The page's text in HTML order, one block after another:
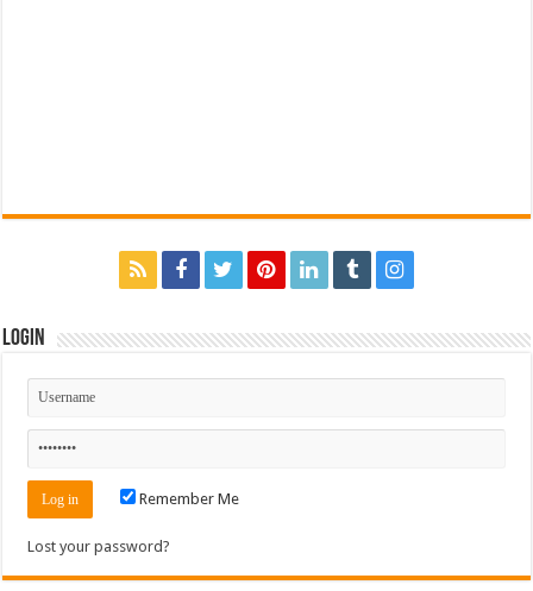
Login
Remember Me
Lost your password?